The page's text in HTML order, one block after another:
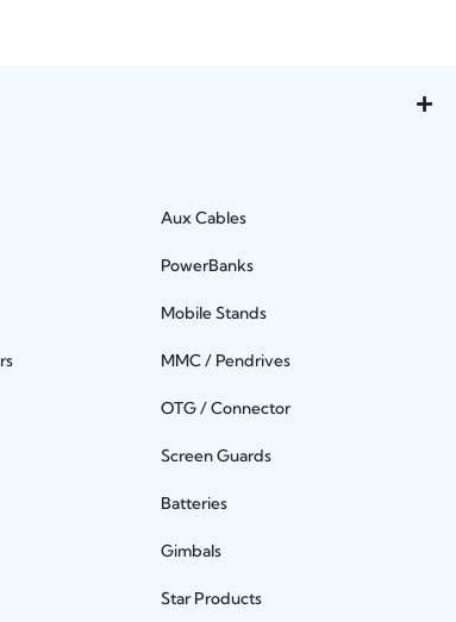
Aux Cables
PowerBanks
Mobile Stands
MMC / Pendrives
OTG / Connector
Screen Guards
Batteries
Gimbals
Star Products